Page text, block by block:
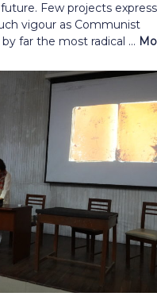
Few projects
vigour as Communist
far the most radical ...